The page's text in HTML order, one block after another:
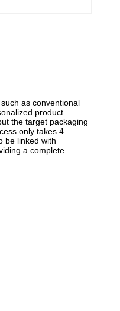
as conventional
product
the target packaging
only takes 4
be linked with
a complete